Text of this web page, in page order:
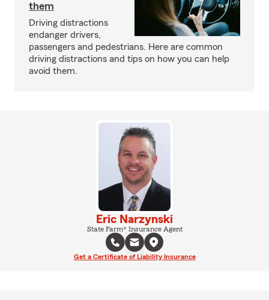
them
Driving distractions
endanger drivers,
passengers and pedestrians. Here are common
driving distractions and tips on how you can help
avoid them.
Eric Narzynski
State Farm® Insurance Agent
Get a Certificate of Liability Insurance